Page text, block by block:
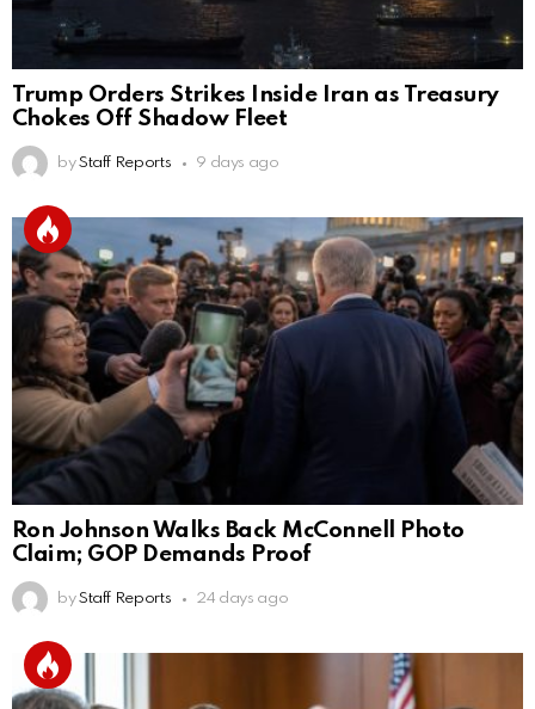
Trump Orders Strikes Inside Iran as Treasury
Chokes Off Shadow Fleet
by Staff Reports 9 days ago
Ron Johnson Walks Back McConnell Photo
Claim; GOP Demands Proof
by Staff Reports 24 days ago